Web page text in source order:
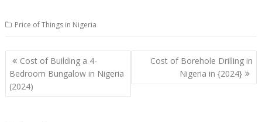
Price of Things in Nigeria
Post
navigation
Cost of Building a 4-
Bedroom Bungalow in Nigeria
(2024)
Cost of Borehole Drilling in
Nigeria in {2024}